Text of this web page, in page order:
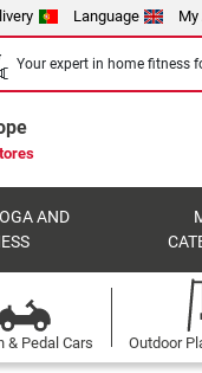
Language
Your expert in home fitness
AND
& Pedal Cars Outdoor